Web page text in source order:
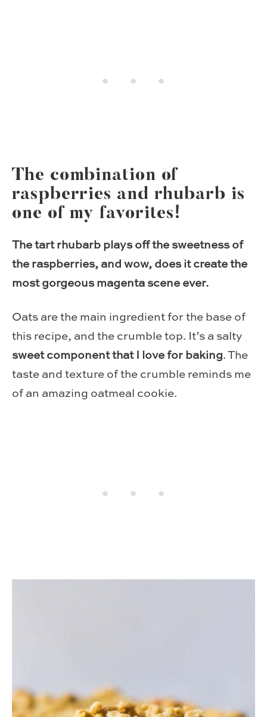
The combination of
raspberries and rhubarb is
one of my favorites!
The tart rhubarb plays off the sweetness of
the raspberries, and wow, does it create the
most gorgeous magenta scene ever.
Oats are the main ingredient for the base of
this recipe, and the crumble top. It’s a salty
sweet component that I love for baking. The
taste and texture of the crumble reminds me
of an amazing oatmeal cookie.